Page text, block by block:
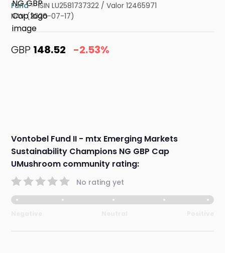
Fund ISIN LU2581737322 /Valor 12465971
NAV (2026-07-17)
GBP 148.52 -2.53%
Vontobel Fund II - mtx Emerging Markets
Sustainability Champions NG GBP Cap
UMushroom community rating:
No rating yet